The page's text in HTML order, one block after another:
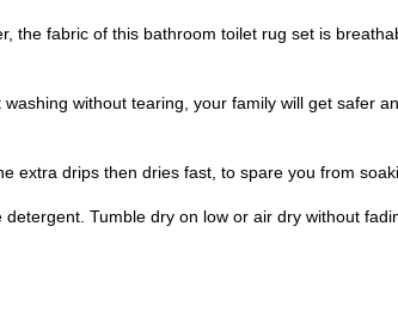
fabric of this bathroom toilet rug set is
without tearing, your family will get safer
extra drips then dries fast, to spare you from
Tumble dry on low or air dry without